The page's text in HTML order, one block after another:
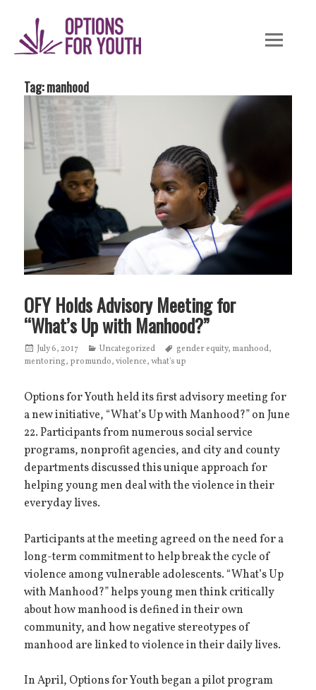
content
Tag: manhood
OFY Holds Advisory Meeting for
“What’s Up with Manhood?”
Posted
on
July 6, 2017 Categories
Uncategorized Tags
gender equity, manhood,
mentoring, promundo,violence,what's up
Options for Youth held its first advisory meeting for
a new initiative, “What’s Up with Manhood?” on June
22. Participants from numerous social service
programs, nonprofit agencies, and city and county
departments discussed this unique approach for
helping young men deal with the violence in their
everyday lives.
Participants at the meeting agreed on the need for a
long-term commitment to help break the cycle of
violence among vulnerable adolescents. “What’s Up
with Manhood?” helps young men think critically
about how manhood is defined in their own
community, and how negative stereotypes of
manhood are linked to violence in their daily lives.
In April, Options for Youth began a pilot program